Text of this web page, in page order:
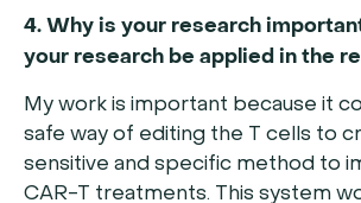
4. Why is your research
your research be applied in the
My work is important because it
safe way of editing the T cells to
sensitive and specific method to
CAR-T treatments. This system